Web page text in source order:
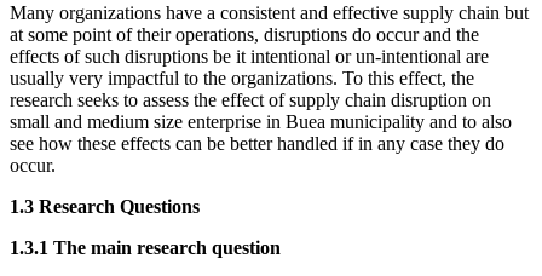
Many organizations have a consistent and effective supply chain but
at some point of their operations, disruptions do occur and the
effects of such disruptions be it intentional or un-intentional are
usually very impactful to the organizations. To this effect, the
research seeks to assess the effect of supply chain disruption on
small and medium size enterprise in Buea municipality and to also
see how these effects can be better handled if in any case they do
occur.
1.3 Research Questions
1.3.1 The main research question